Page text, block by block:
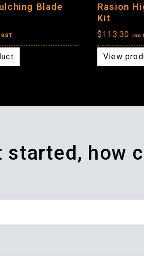
Blade
Rasion
Kit
$113.30 inc
View
started, how